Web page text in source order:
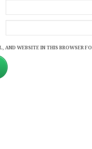
AND WEBSITE IN THIS BROWSER